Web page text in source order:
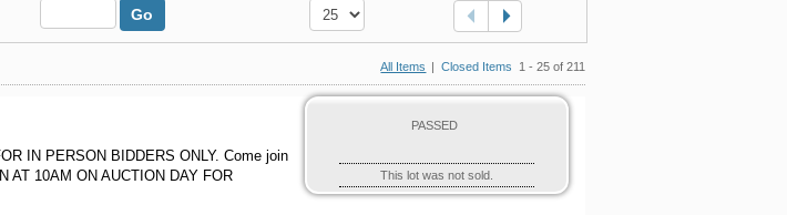
Go
All Items | Closed Items 1 - 25 of 211
IN PERSON BIDDERS ONLY. Come join
AT 10AM ON AUCTION DAY FOR
PASSED
This lot was not sold.